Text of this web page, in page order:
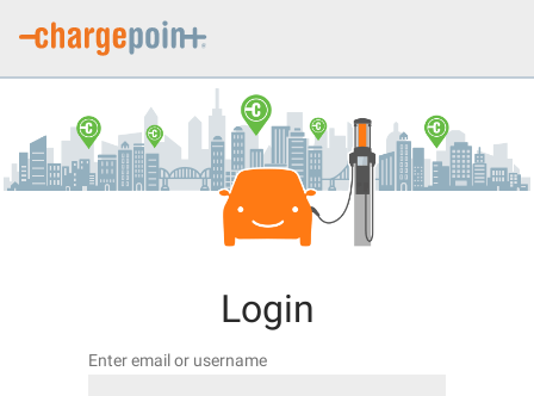
Login
Enter email or username